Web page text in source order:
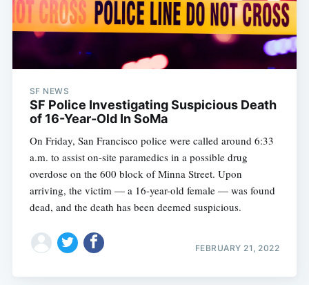
SF NEWS
SF Police Investigating Suspicious Death
of 16-Year-Old In SoMa
On Friday, San Francisco police were called around 6:33
a.m. to assist on-site paramedics in a possible drug
overdose on the 600 block of Minna Street. Upon
arriving, the victim — a 16-year-old female — was found
dead, and the death has been deemed suspicious.
FEBRUARY 21, 2022